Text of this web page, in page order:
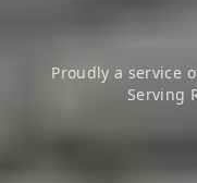
Proudly a service
Serving